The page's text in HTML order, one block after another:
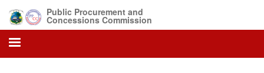
main
content
Public Procurement and
Concessions Commission